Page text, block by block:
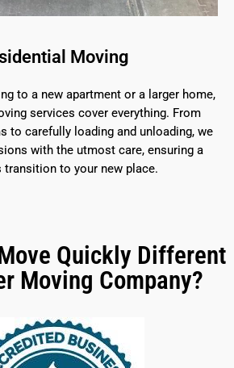
Moving
to a new apartment or a larger home,
services cover everything. From
to carefully loading and unloading, we
with the utmost care, ensuring a
transition to your new place.
Quickly Different
Moving Company?